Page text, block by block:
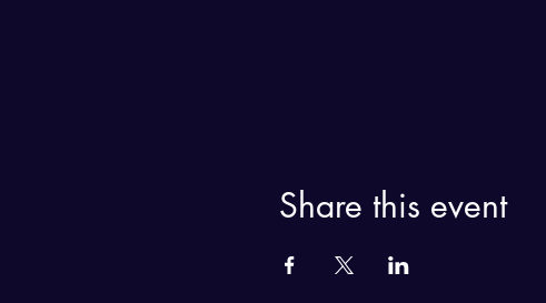
Share this event